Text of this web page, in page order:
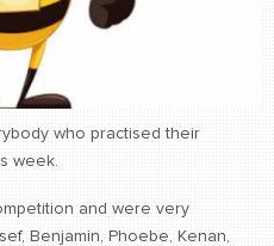
who practised their
week.
and were very
Benjamin, Phoebe, Kenan,